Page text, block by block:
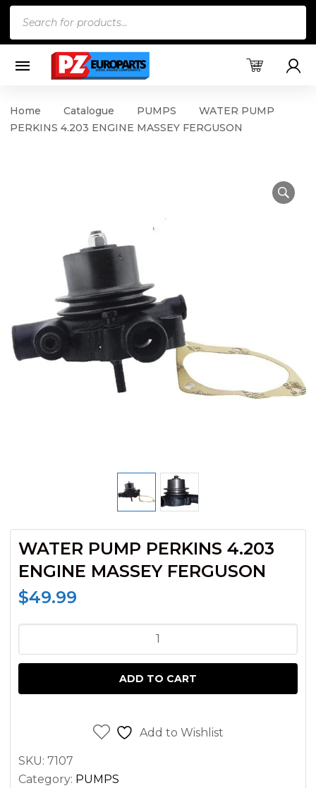
Home Catalogue PUMPS
WATER PUMP
PERKINS 4.203 ENGINE MASSEY FERGUSON
WATER PUMP PERKINS 4.203
ENGINE MASSEY FERGUSON
$49.99
PUMP
4.203
ADD TO CART
Add to Wishlist
SKU: 7107
Category: PUMPS